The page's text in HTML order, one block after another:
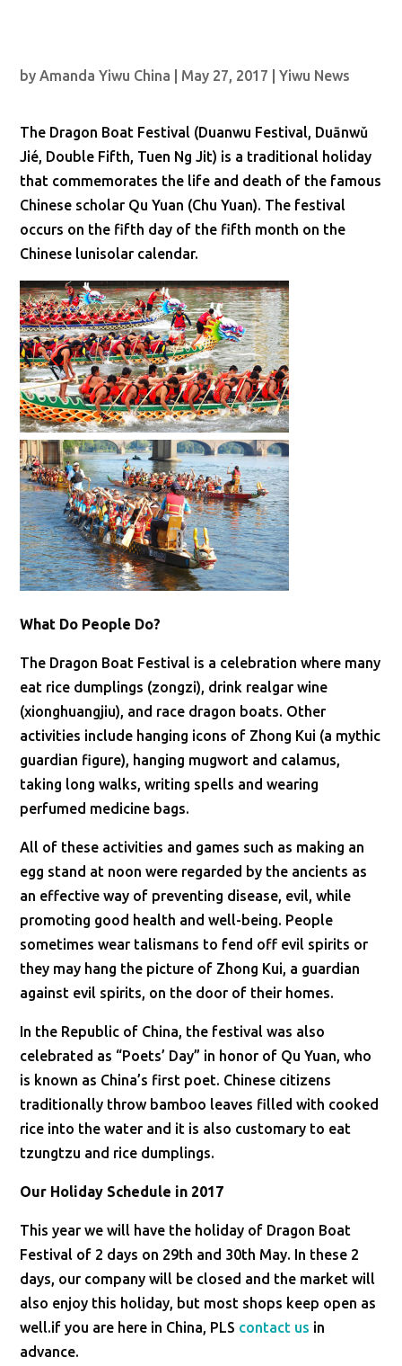
byAmanda Yiwu China May 27, 2017 |Yiwu News
The Dragon Boat Festival (Duanwu Festival, Duānwǔ
Jié, Double Fifth, Tuen Ng Jit) is a traditional holiday
that commemorates the life and death of the famous
Chinese scholar Qu Yuan (Chu Yuan). The festival
occurs on the fifth day of the fifth month on the
Chinese lunisolar calendar.
What Do People Do?
The Dragon Boat Festival is a celebration where many
eat rice dumplings (zongzi), drink realgar wine
(xionghuangjiu), and race dragon boats. Other
activities include hanging icons of Zhong Kui (a mythic
guardian figure), hanging mugwort and calamus,
taking long walks, writing spells and wearing
perfumed medicine bags.
All of these activities and games such as making an
egg stand at noon were regarded by the ancients as
an effective way of preventing disease, evil, while
promoting good health and well-being. People
sometimes wear talismans to fend off evil spirits or
they may hang the picture of Zhong Kui, a guardian
against evil spirits, on the door of their homes.
In the Republic of China, the festival was also
celebrated as “Poets’ Day” in honor of Qu Yuan, who
is known as China’s first poet. Chinese citizens
traditionally throw bamboo leaves filled with cooked
rice into the water and it is also customary to eat
tzungtzu and rice dumplings.
Our Holiday Schedule in 2017
This year we will have the holiday of Dragon Boat
Festival of 2 days on 29th and 30th May. In these 2
days, our company will be closed and the market will
also enjoy this holiday, but most shops keep open as
well.if you are here in China, PLS contact us in
advance.